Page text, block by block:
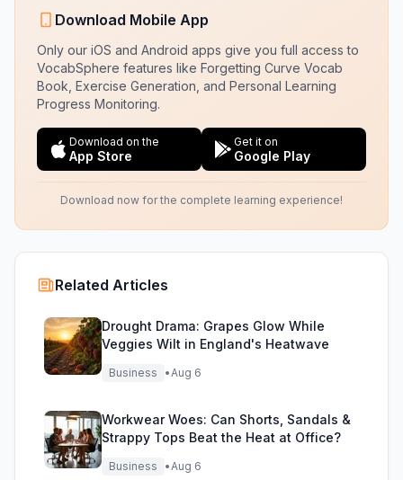
Download Mobile App
Only our iOS and Android apps give you full access to
VocabSphere features like Forgetting Curve Vocab
Book, Exercise Generation, and Personal Learning
Progress Monitoring.
Download on the
App Store
Get it on
Google Play
Download now for the complete learning experience!
Related Articles
Drought Drama: Grapes Glow While
Veggies Wilt in England's Heatwave
Business •Aug 6
Workwear Woes: Can Shorts, Sandals &
Strappy Tops Beat the Heat at Office?
Business •Aug 6